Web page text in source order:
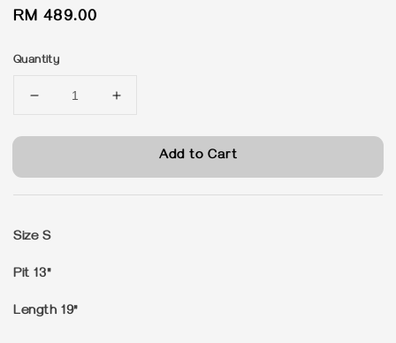
Regular
RM 489.00
Quantity
Add to Cart
Size S
Pit 13"
Length 19"